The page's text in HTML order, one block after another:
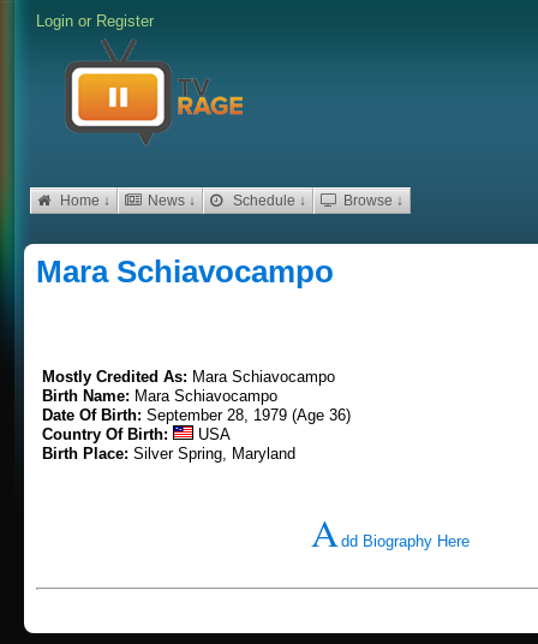
Login or Register
Home ↓ News ↓ Schedule ↓ Browse ↓
Mara Schiavocampo
Mostly Credited As: Mara Schiavocampo
Birth Name: Mara Schiavocampo
Date Of Birth: September 28, 1979 (Age 36)
Country Of Birth:
USA
Birth Place: Silver Spring, Maryland
Add Biography Here